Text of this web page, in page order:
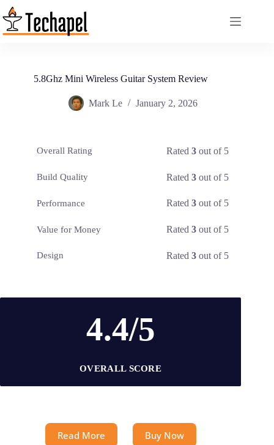
Skip
to
content
5.8Ghz Mini Wireless Guitar System Review
Mark Le January 2, 2026
Overall Rating Rated3 out of 5
Build Quality Rated3 out of 5
Performance Rated3 out of 5
Value for Money Rated3 out of 5
Design Rated3 out of 5
4.4/5
OVERALL SCORE
Read More Buy Now